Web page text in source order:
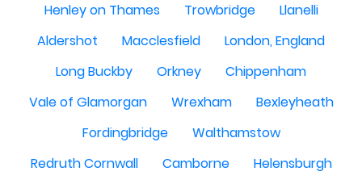
Henley on Thames
Trowbridge
Llanelli
Aldershot
Macclesfield
London, England
Long Buckby
Orkney
Chippenham
Vale of Glamorgan
Wrexham
Bexleyheath
Fordingbridge
Walthamstow
Redruth Cornwall
Camborne
Helensburgh